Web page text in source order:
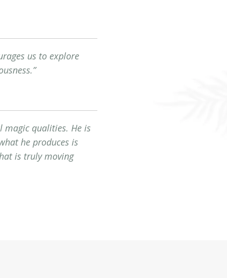
us to explore
magic qualities. He is
he produces is
is truly moving